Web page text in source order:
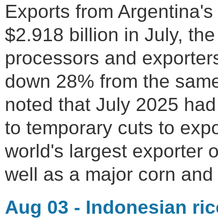
Exports from
$2.918 billion in July,
processors and
down 28% from the
noted that July 2025
to temporary cuts to
world's largest exporter
well as a major corn
Aug 03 - Indonesian